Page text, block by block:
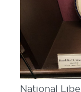
National